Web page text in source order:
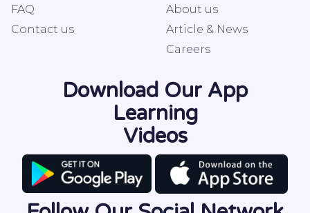
FAQ
Contact us
About us
Article & News
Careers
Download Our App
Learning
Videos